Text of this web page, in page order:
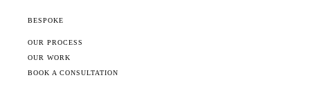
BESPOKE
OUR PROCESS
OUR WORK
BOOK A CONSULTATION